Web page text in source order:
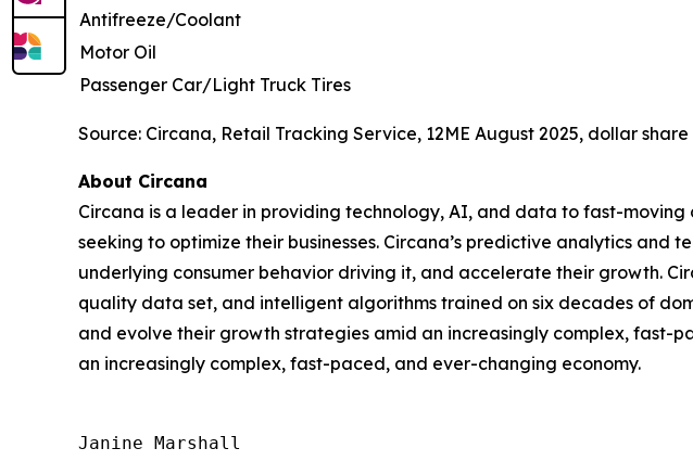
Antifreeze/Coolant
Motor Oil
Passenger Car/Light Truck Tires
Source: Circana, Retail Tracking Service, 12ME August 2025, dollar
About Circana
Circana is a leader in providing technology, AI, and data to fast-
seeking to optimize their businesses. Circana’s predictive analytics
underlying consumer behavior driving it, and accelerate their growth.
quality data set, and intelligent algorithms trained on six decades of
and evolve their growth strategies amid an increasingly complex,
an increasingly complex, fast-paced, and ever-changing economy.
Janine Marshall